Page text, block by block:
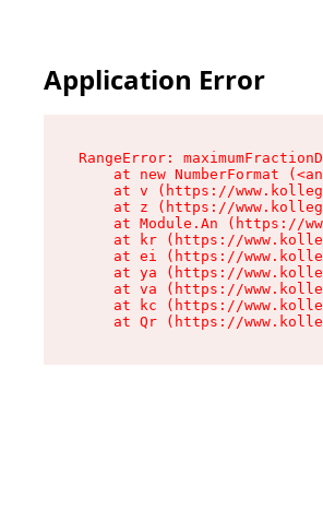
Application Error
RangeError:
at new NumberFormat
at v (https://
at z (https://
at Module.An (https://
at kr (https://
at ei (https://
at ya (https://
at va (https://
at kc (https://
at Qr (https://